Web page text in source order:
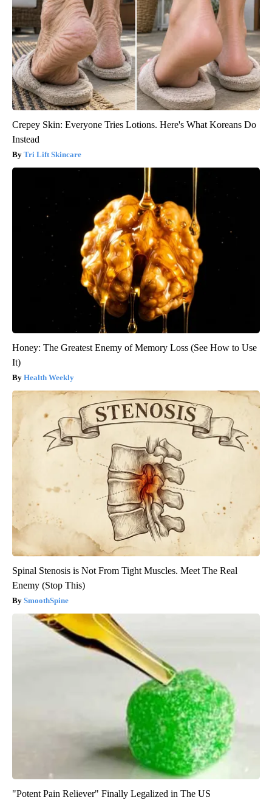
Crepey Skin: Everyone Tries Lotions. Here's What Koreans Do
Instead
Tri Lift Skincare
Honey: The Greatest Enemy of Memory Loss (See How to Use
It)
Health Weekly
Spinal Stenosis is Not From Tight Muscles. Meet The Real
Enemy (Stop This)
SmoothSpine
"Potent Pain Reliever" Finally Legalized in The US